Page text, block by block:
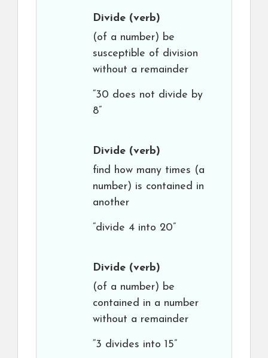
Divide (verb)
(of a number) be
susceptible of division
without a remainder
“30 does not divide by
8”
Divide (verb)
find how many times (a
number) is contained in
another
“divide 4 into 20”
Divide (verb)
(of a number) be
contained in a number
without a remainder
“3 divides into 15”